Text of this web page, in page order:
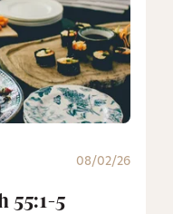
08/02/26
55:1-5